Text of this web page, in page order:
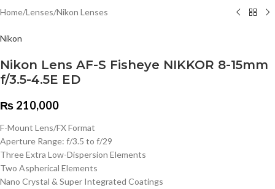
Home/Lenses/Nikon Lenses
Nikon
Nikon Lens AF-S Fisheye NIKKOR 8-15mm
f/3.5-4.5E ED
₨ 210,000
F-Mount Lens/FX Format
Aperture Range: f/3.5 to f/29
Three Extra Low-Dispersion Elements
Two Aspherical Elements
Nano Crystal & Super Integrated Coatings